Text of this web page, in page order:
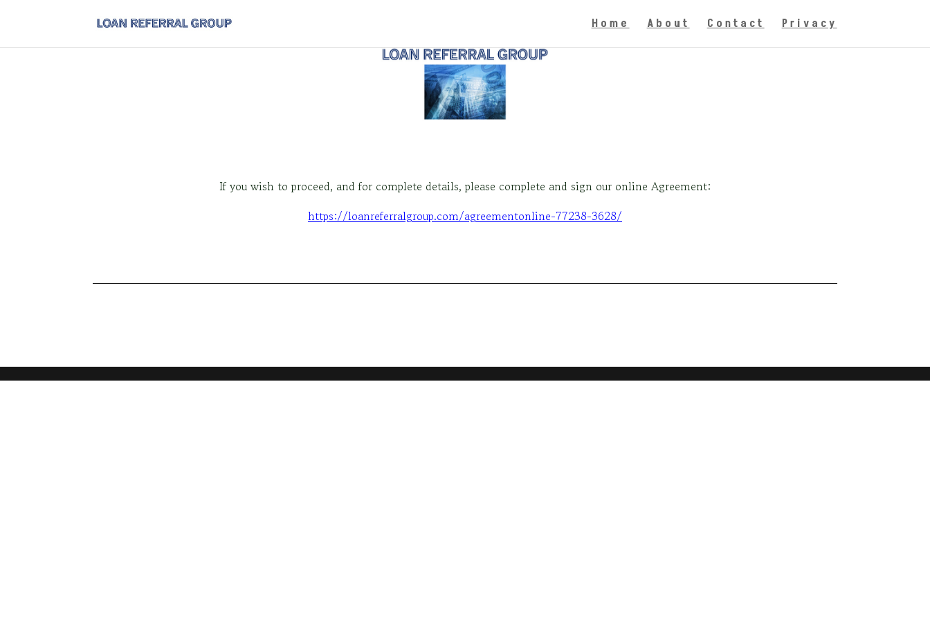
Home About Contact Privacy
If you wish to proceed, and for complete details, please complete and sign our online Agreement:
https://loanreferralgroup.com/agreementonline-77238-3628/